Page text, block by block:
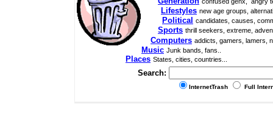
Lifestyles new age groups,
Political candidates, causes,
Sports thrill seekers, extreme,
Computers addicts, gamers, lamers,
Music Junk bands, fans..
Places States, cities, countries...
Search:
InternetTrash Full